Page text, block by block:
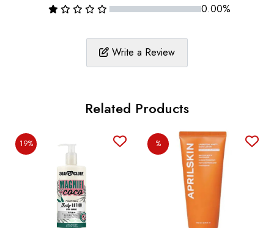
0.00%
Write a Review
Related Products
19% %